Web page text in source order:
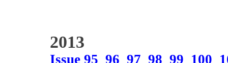
2013
Issue 95 96 97 98 99 100